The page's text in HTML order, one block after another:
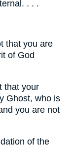
. . .
that you are
of God
that your
Ghost, who is
you are not
of the